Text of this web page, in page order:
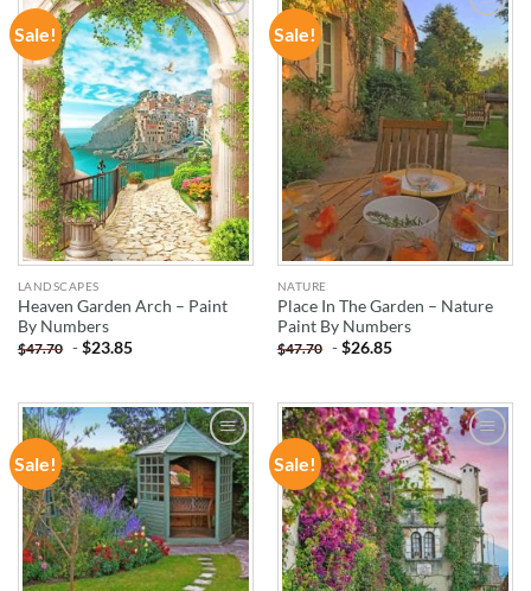
Sale!
ADD TO
WISHLIST
LANDSCAPES
Heaven Garden Arch – Paint
By Numbers
$47.70 -$23.85
Sale!
ADD TO
WISHLIST
NATURE
Place In The Garden – Nature
Paint By Numbers
$47.70 -$26.85
Sale!
ADD TO
WISHLIST
Sale!
ADD TO
WISHLIST